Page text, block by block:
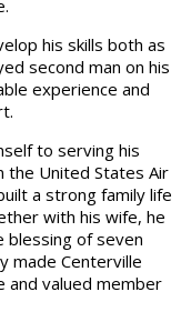
his skills both as
second man on his
experience and
to serving his
the United States Air
a strong family life
with his wife, he
blessing of seven
made Centerville
and valued member